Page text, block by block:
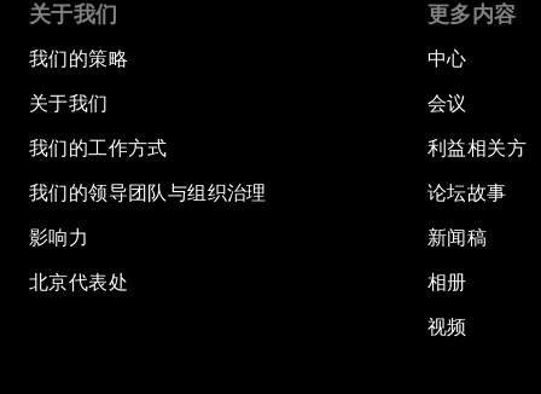
关于我们
我们的策略
关于我们
我们的工作方式
我们的领导团队与组织治理
影响力
北京代表处
更多内容
中心
会议
利益相关方
论坛故事
新闻稿
相册
视频